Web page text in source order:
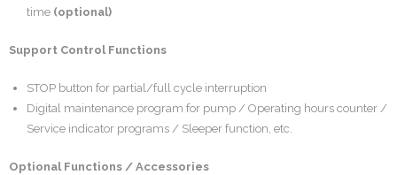
time (optional)
Support Control Functions
STOP button for partial/full cycle interruption
Digital maintenance program for pump / Operating hours counter /
Service indicator programs / Sleeper function, etc.
Optional Functions / Accessories